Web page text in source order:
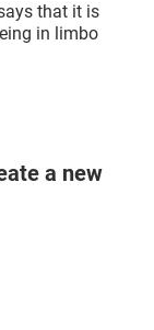
that it is
in limbo
a new